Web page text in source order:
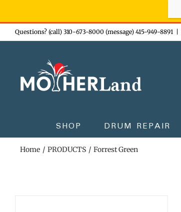
Skip
to
Questions? (call) 310-673-8000 (message) 415-949-8891
SHOP DRUM REPAIR
Home PRODUCTS Forrest Green